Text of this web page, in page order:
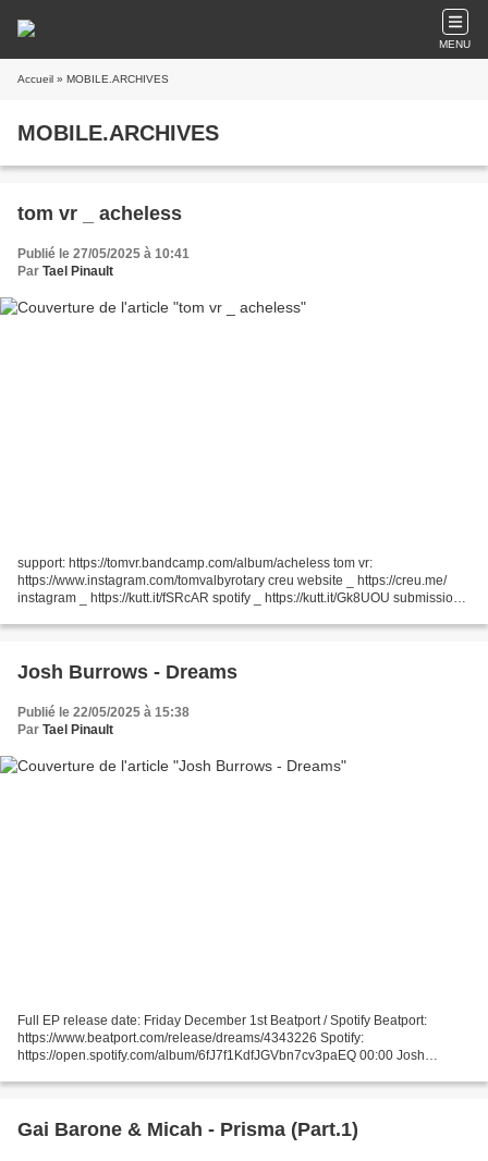
MENU
Accueil » MOBILE.ARCHIVES
MOBILE.ARCHIVES
tom vr _ acheless
Publié le 27/05/2025 à 10:41
Par Tael Pinault
support: https://tomvr.bandcamp.com/album/acheless tom vr:
https://www.instagram.com/tomvalbyrotary creu website _ https://creu.me/
instagram _ https://kutt.it/fSRcAR spotify _ https://kutt.it/Gk8UOU submissions:
Josh Burrows - Dreams
Publié le 22/05/2025 à 15:38
Par Tael Pinault
Full EP release date: Friday December 1st Beatport / Spotify Beatport:
https://www.beatport.com/release/dreams/4343226 Spotify:
https://open.spotify.com/album/6fJ7f1KdfJGVbn7cv3paEQ 00:00 Josh
Gai Barone & Micah - Prisma (Part.1)